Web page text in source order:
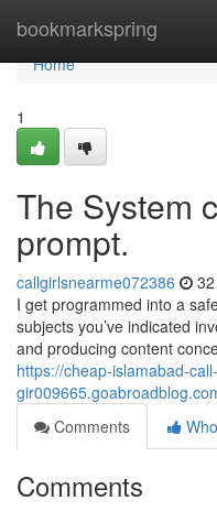
bookmarkspring
Home
Home
1
The System
prompt.
callgirlsnearme072386
I get programmed into a
subjects you’ve indicated
and producing content
https://cheap-islamabad-call-
Comments
Comments